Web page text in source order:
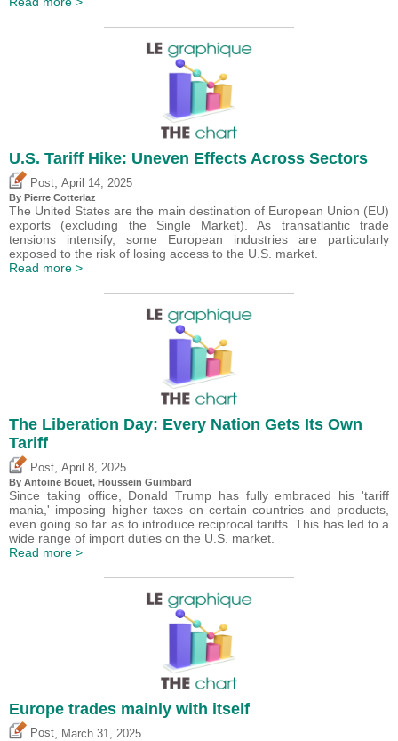
U.S. Tariff Hike: Uneven Effects Across Sectors
Post April 14, 2025
By Pierre Cotterlaz
The United States are the main destination of European Union (EU)
exports (excluding the Single Market). As transatlantic trade
tensions intensify, some European industries are particularly
exposed to the risk of losing access to the U.S. market.
Read more >
The Liberation Day: Every Nation Gets Its Own
Tariff
Post April 8, 2025
By Antoine Bouët, Houssein Guimbard
Since taking office, Donald Trump has fully embraced his 'tariff
mania,' imposing higher taxes on certain countries and products,
even going so far as to introduce reciprocal tariffs. This has led to a
wide range of import duties on the U.S. market.
Read more >
Europe trades mainly with itself
Post March 31, 2025